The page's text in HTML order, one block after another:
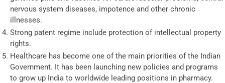
nervous system diseases, impotence and other chronic
illnesses.
Strong patent regime include protection of intellectual property
rights.
Healthcare has become one of the main priorities of the Indian
Government. It has been launching new policies and programs
to grow up India to worldwide leading positions in pharmacy.